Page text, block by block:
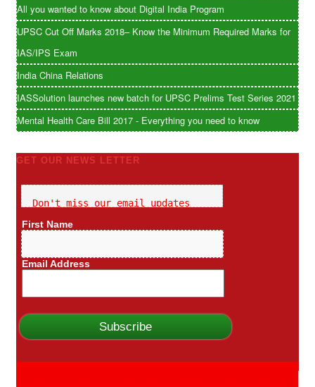
All you wanted to know about Digital India Program
UPSC Cut Off Marks 2018– Know the Minimum Required Marks for
IAS/IPS Exam
India China Relations
IASSolution launches new batch for UPSC Prelims Test Series 2021
Mental Health Care Bill 2017 - Everything you need to know
GET OUR NEWS LETTER
Don't miss our email updates
First Name
Email Address